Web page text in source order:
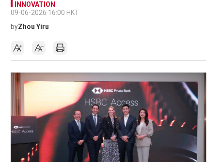
INNOVATION
09-06-2026 16:00 HKT
byZhou Yiru